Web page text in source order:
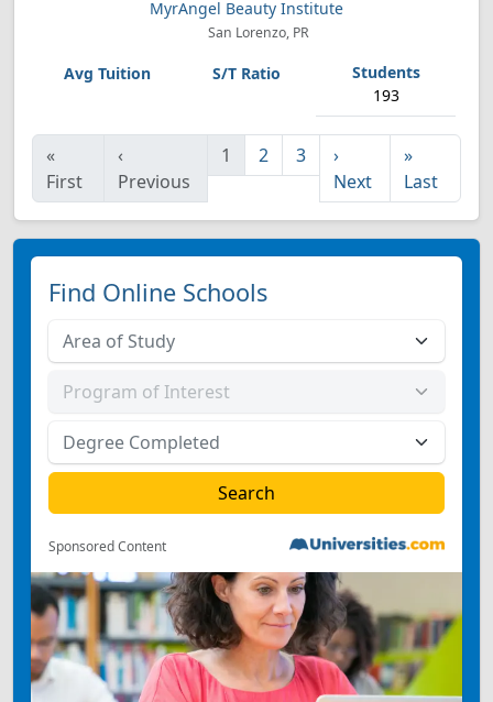
MyrAngel Beauty Institute
San Lorenzo, PR
193
«
First
‹
Previous
1 2 3
›
Next
»
Last
Find Online Schools
Sponsored Content